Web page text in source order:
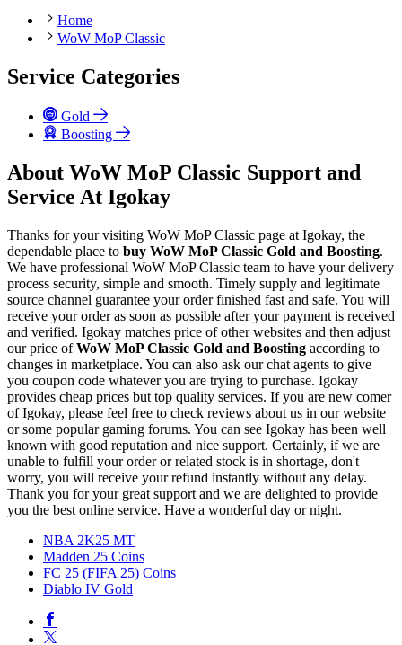
Home
WoW MoP Classic
Service Categories
Gold
Boosting
About WoW MoP Classic Support and
Service At Igokay
Thanks for your visiting WoW MoP Classic page at Igokay, the
dependable place to buy WoW MoP Classic Gold and Boosting.
We have professional WoW MoP Classic team to have your delivery
process security, simple and smooth. Timely supply and legitimate
source channel guarantee your order finished fast and safe. You will
receive your order as soon as possible after your payment is received
and verified. Igokay matches price of other websites and then adjust
our price ofWoW MoP Classic Gold and Boosting according to
changes in marketplace. You can also ask our chat agents to give
you coupon code whatever you are trying to purchase. Igokay
provides cheap prices but top quality services. If you are new comer
of Igokay, please feel free to check reviews about us in our website
or some popular gaming forums. You can see Igokay has been well
known with good reputation and nice support. Certainly, if we are
unable to fulfill your order or related stock is in shortage, don't
worry, you will receive your refund instantly without any delay.
Thank you for your great support and we are delighted to provide
you the best online service. Have a wonderful day or night.
NBA 2K25 MT
Madden 25 Coins
FC 25 (FIFA 25) Coins
Diablo IV Gold